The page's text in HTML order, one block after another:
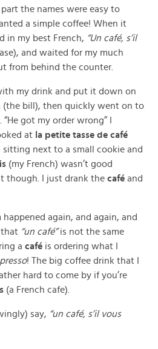
the names were easy to
a simple coffee! When it
in my best French, “Un café, s’il
and waited for my much
from behind the counter.
my drink and put it down on
(the bill), then quickly went on to
got my order wrong” I
at la petite tasse de café
next to a small cookie and
(my French) wasn’t good
though. I just drank the café and
again, and again, and
that “un café”is not the same
a café is ordering what I
! The big coffee drink that I
hard to come by if you’re
(a French cafe).
say, “un café, s’il vous